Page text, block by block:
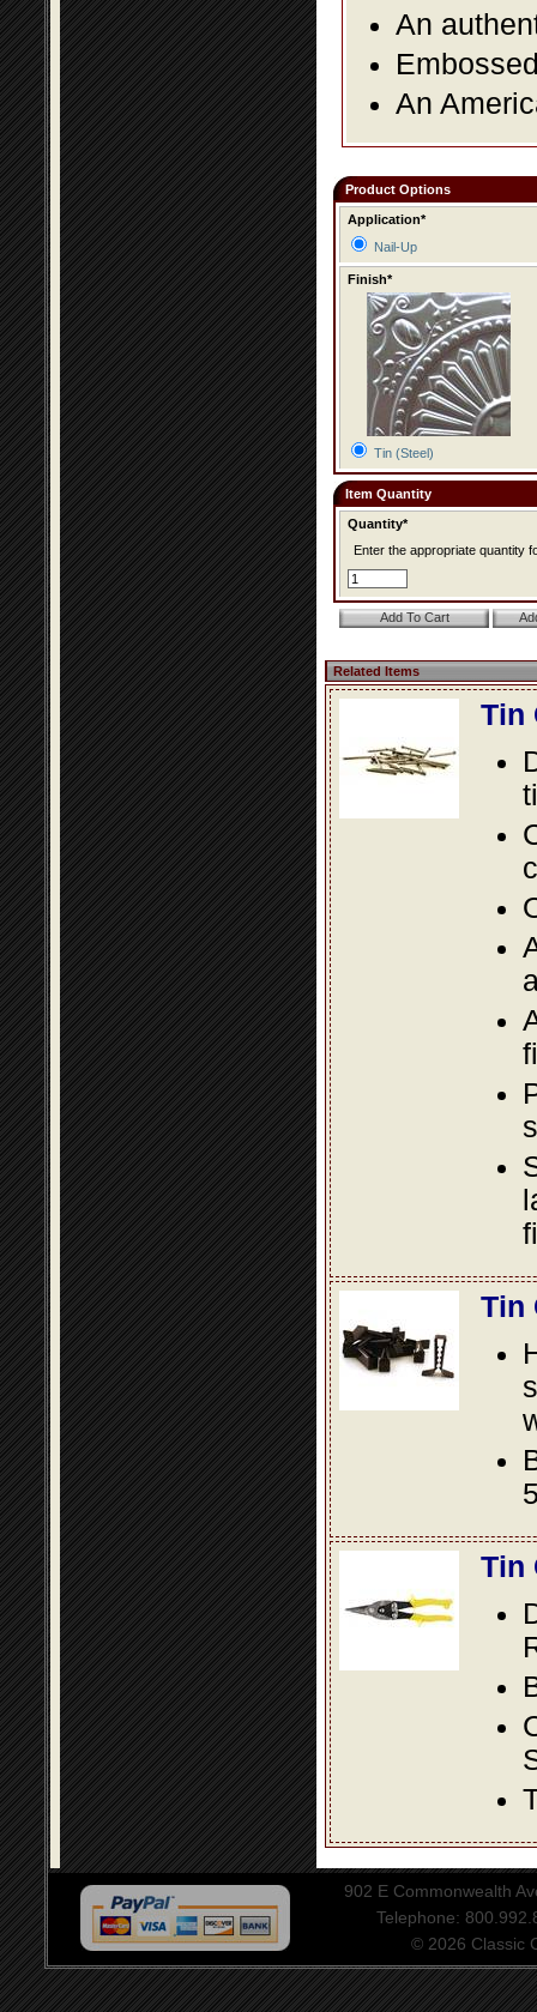
An
An
Product Options
Application*
Nail-Up
Finish*
Tin (Steel)
Item Quantity
Quantity*
Enter the appropriate quantity
Related Items
Tin
Tin
Tin
902 E Commonwealth
Telephone:
© 2026 Classic